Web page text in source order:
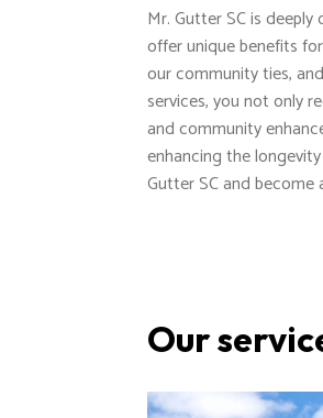
Mr. Gutter SC is
offer unique benefits
our community ties,
services, you not only
and community
enhancing the
Gutter SC and
Our